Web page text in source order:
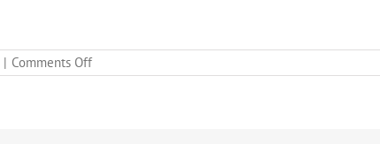
| Comments Offon
New